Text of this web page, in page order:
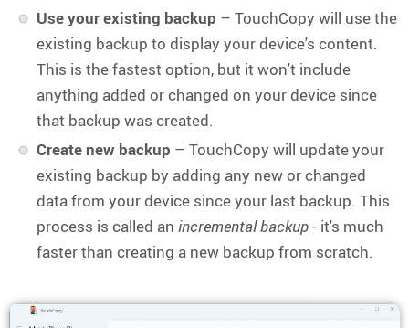
Use your existing backup – TouchCopy will use the
existing backup to display your device's content.
This is the fastest option, but it won't include
anything added or changed on your device since
that backup was created.
Create new backup – TouchCopy will update your
existing backup by adding any new or changed
data from your device since your last backup. This
process is called an incremental backup- it's much
faster than creating a new backup from scratch.